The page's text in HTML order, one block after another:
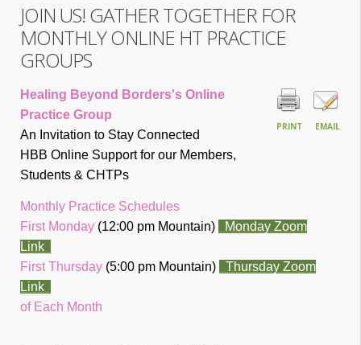
JOIN US! GATHER TOGETHER FOR
MONTHLY ONLINE HT PRACTICE
GROUPS
PRINT EMAIL
Healing Beyond Borders's Online
Practice Group
An Invitation to Stay Connected
HBB Online Support for our Members,
Students & CHTPs
Monthly Practice Schedules
First Monday (12:00 pm Mountain)
Monday Zoom
Link
First Thursday (5:00 pm Mountain)
Thursday Zoom
Link
of Each Month